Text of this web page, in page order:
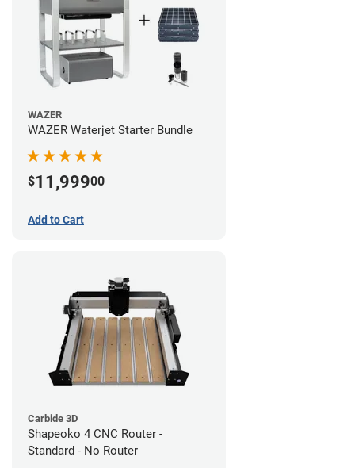
WAZER
WAZER Waterjet Starter Bundle
$11,99900
Add to Cart
Carbide 3D
Shapeoko 4 CNC Router -
Standard - No Router